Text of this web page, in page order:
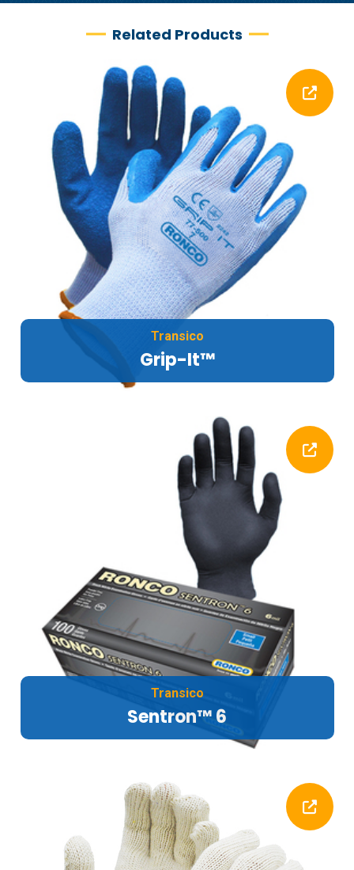
Related Products
Transico
Grip-It™
Transico
Sentron™ 6